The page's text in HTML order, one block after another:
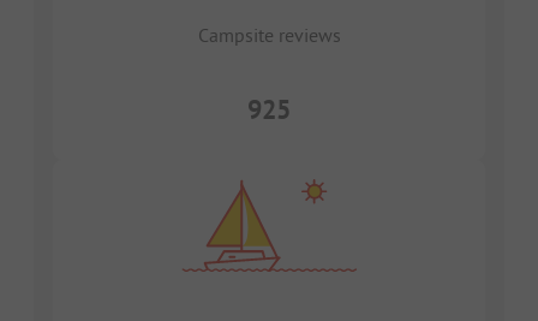
Campsite reviews
925